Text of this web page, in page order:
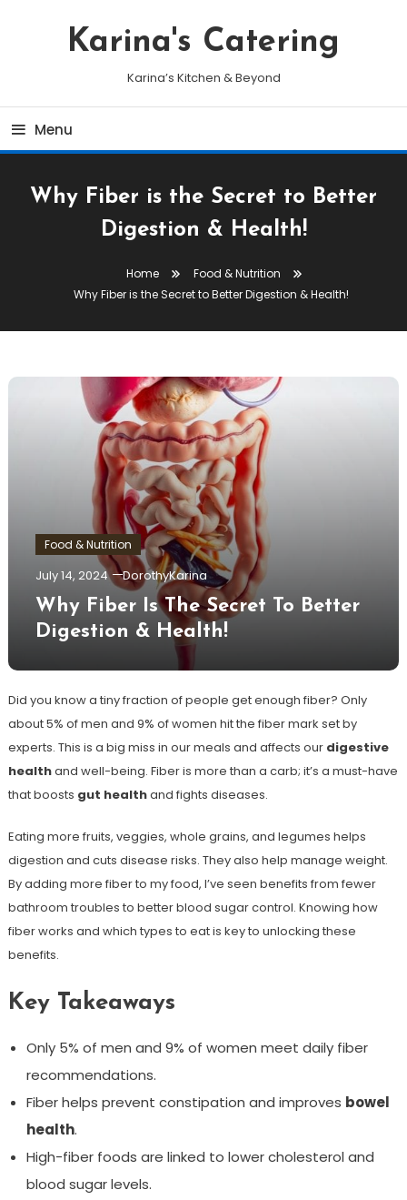
Karina's Catering
Karina’s Kitchen & Beyond
Menu
Why Fiber is the Secret to Better
Digestion & Health!
Home
Food & Nutrition
Why Fiber is the Secret to Better Digestion & Health!
Food & Nutrition
July 14, 2024 DorothyKarina
Why Fiber Is The Secret To Better
Digestion & Health!
Did you know a tiny fraction of people get enough fiber? Only
about 5% of men and 9% of women hit the fiber mark set by
experts. This is a big miss in our meals and affects our digestive
healthand well-being. Fiber is more than a carb; it’s a must-have
that boosts gut healthand fights diseases.
Eating more fruits, veggies, whole grains, and legumes helps
digestion and cuts disease risks. They also help manage weight.
By adding more fiber to my food, I’ve seen benefits from fewer
bathroom troubles to better blood sugar control. Knowing how
fiber works and which types to eat is key to unlocking these
benefits.
Key Takeaways
Only 5% of men and 9% of women meet daily fiber
recommendations.
Fiber helps prevent constipation and improves bowel
health.
High-fiber foods are linked to lower cholesterol and
blood sugar levels.